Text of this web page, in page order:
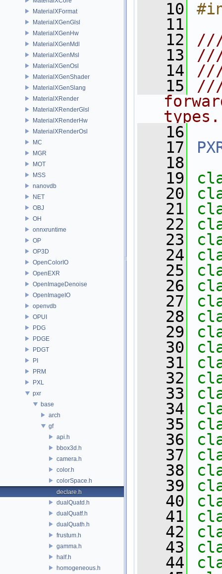
MaterialXFormat
MaterialXGenGlsl
MaterialXGenHw
MaterialXGenMdl
MaterialXGenMsl
MaterialXGenOsl
MaterialXGenShader
MaterialXGenSlang
MaterialXRender
MaterialXRenderGlsl
MaterialXRenderHw
MaterialXRenderOsl
MC
MGR
MOT
MSS
nanovdb
NET
OBJ
OH
onnxruntime
OP
OP3D
OpenColorIO
OpenEXR
OpenImageDenoise
OpenImageIO
openvdb
OPUI
PDG
PDGE
PDGT
PI
PRM
PXL
pxr
base
arch
gf
api.h
bbox3d.h
camera.h
color.h
colorSpace.h
declare.h
dualQuatd.h
dualQuatf.h
dualQuath.h
frustum.h
gamma.h
half.h
homogeneous.h
   10
   11
   12
   13
///
   14
   15
///
types.
   16
   17
   18
   19
   20
   21
   22
   23
   24
   25
   26
   27
   28
   29
   30
   31
   32
   33
   34
   35
   36
   37
   38
   39
   40
   41
   42
   43
   44